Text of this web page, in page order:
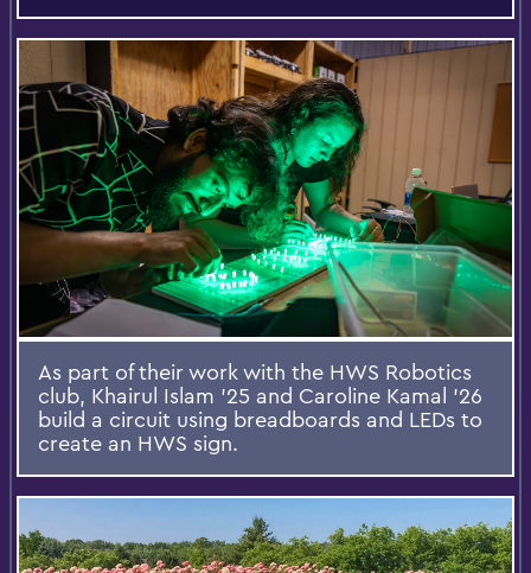
As part of their work with the HWS Robotics
club, Khairul Islam ’25 and Caroline Kamal ’26
build a circuit using breadboards and LEDs to
create an HWS sign.